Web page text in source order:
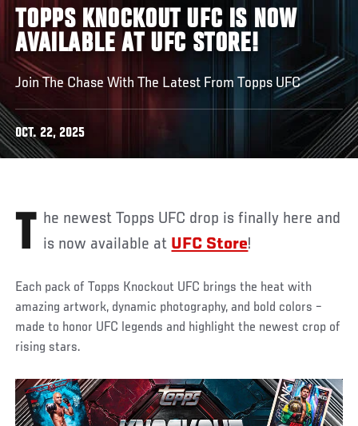
TOPPS KNOCKOUT UFC IS NOW
AVAILABLE AT UFC STORE!
Join The Chase With The Latest From Topps UFC
OCT. 22, 2025
The newest Topps UFC drop is finally here and is now available at UFC Store!
Each pack of Topps Knockout UFC brings the heat with
amazing artwork, dynamic photography, and bold colors –
made to honor UFC legends and highlight the newest crop of
rising stars.